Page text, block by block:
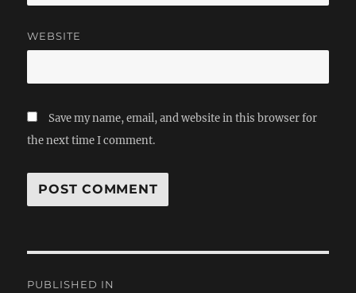
WEBSITE
Save my name, email, and website in this browser for
the next time I comment.
PUBLISHED IN